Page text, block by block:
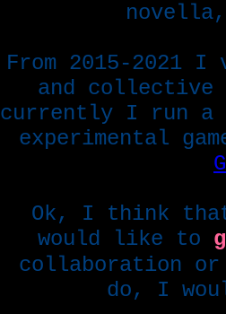
From 2015-2021
and collective
currently I run a
experimental
Ok, I think
would like to
collaboration
do, I